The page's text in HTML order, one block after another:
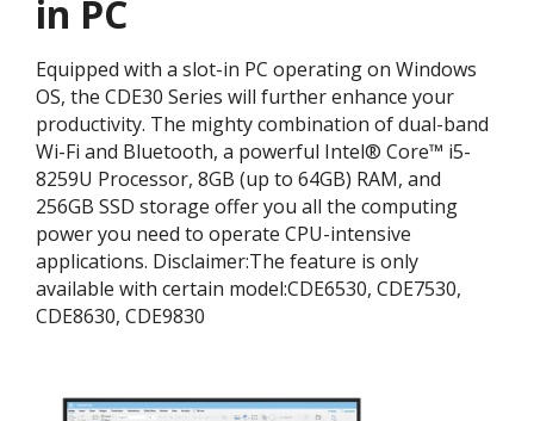
in PC
Equipped with a slot-in PC operating on Windows
OS, the CDE30 Series will further enhance your
productivity. The mighty combination of dual-band
Wi-Fi and Bluetooth, a powerful Intel® Core™ i5-
8259U Processor, 8GB (up to 64GB) RAM, and
256GB SSD storage offer you all the computing
power you need to operate CPU-intensive
applications. ​Disclaimer:​The feature is only
available with certain model:​CDE6530, CDE7530,
CDE8630, CDE9830​​